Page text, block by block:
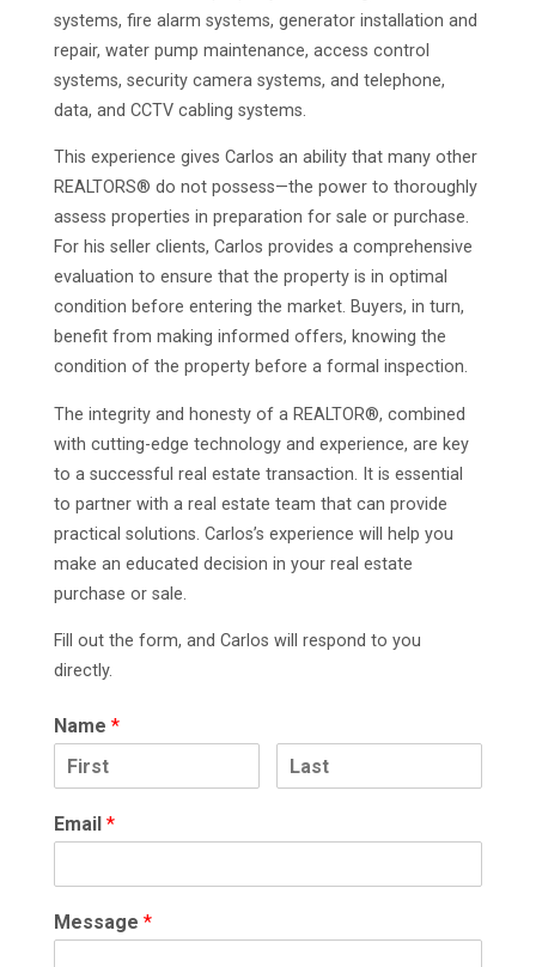
systems, fire alarm systems, generator installation and
repair, water pump maintenance, access control
systems, security camera systems, and telephone,
data, and CCTV cabling systems.
This experience gives Carlos an ability that many other
REALTORS® do not possess—the power to thoroughly
assess properties in preparation for sale or purchase.
For his seller clients, Carlos provides a comprehensive
evaluation to ensure that the property is in optimal
condition before entering the market. Buyers, in turn,
benefit from making informed offers, knowing the
condition of the property before a formal inspection.
The integrity and honesty of a REALTOR®, combined
with cutting-edge technology and experience, are key
to a successful real estate transaction. It is essential
to partner with a real estate team that can provide
practical solutions. Carlos’s experience will help you
make an educated decision in your real estate
purchase or sale.
Fill out the form, and Carlos will respond to you
directly.
Name *
Email *
Message *